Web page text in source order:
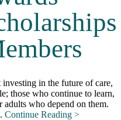
in the future of care,
those who continue to learn,
who depend on them.
Continue Reading >